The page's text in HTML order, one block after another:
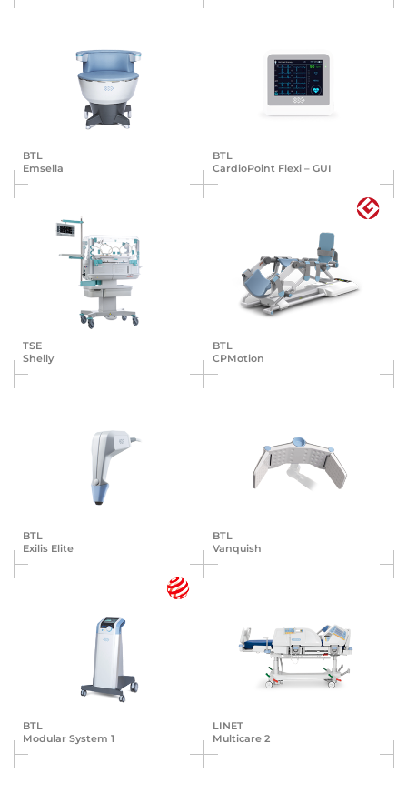
BTL
Emsella
BTL
Cardio­Point Flexi – GUI
TSE
Shelly
BTL
CPMotion
BTL
Exilis Elite
BTL
Vanquish
BTL
Modular System 1
LINET
Multicare 2